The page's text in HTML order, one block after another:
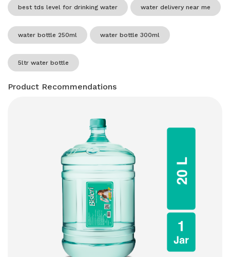
best tds level for drinking water water delivery near me
water bottle 250ml water bottle 300ml
5ltr water bottle
Product Recommendations